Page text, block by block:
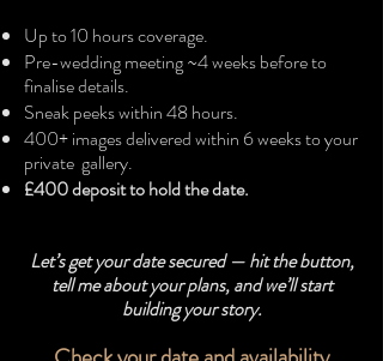
Up to 10 hours coverage.
Pre-wedding meeting ~4 weeks before to
finalise details.
Sneak peeks within 48 hours.
400+ images delivered within 6 weeks to your
private gallery.
£400 deposit to hold the date.​
Let’s get your date secured — hit the button,
tell me about your plans, and we’ll start
building your story.